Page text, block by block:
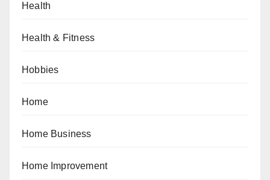
Health
Health & Fitness
Hobbies
Home
Home Business
Home Improvement